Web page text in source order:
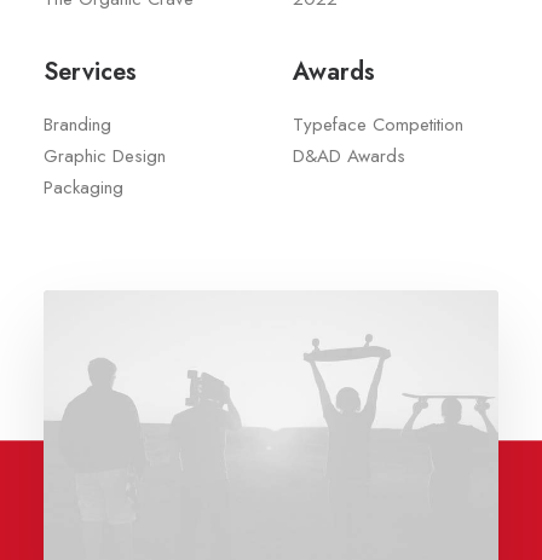
Services
Branding
Graphic Design
Packaging
Awards
Typeface Competition
D&AD Awards